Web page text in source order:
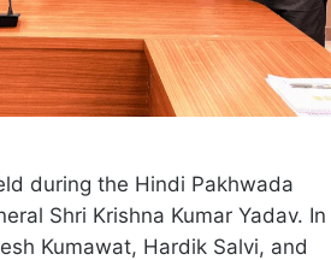
during the Hindi Pakhwada
Shri Krishna Kumar Yadav. In
Kumawat, Hardik Salvi, and